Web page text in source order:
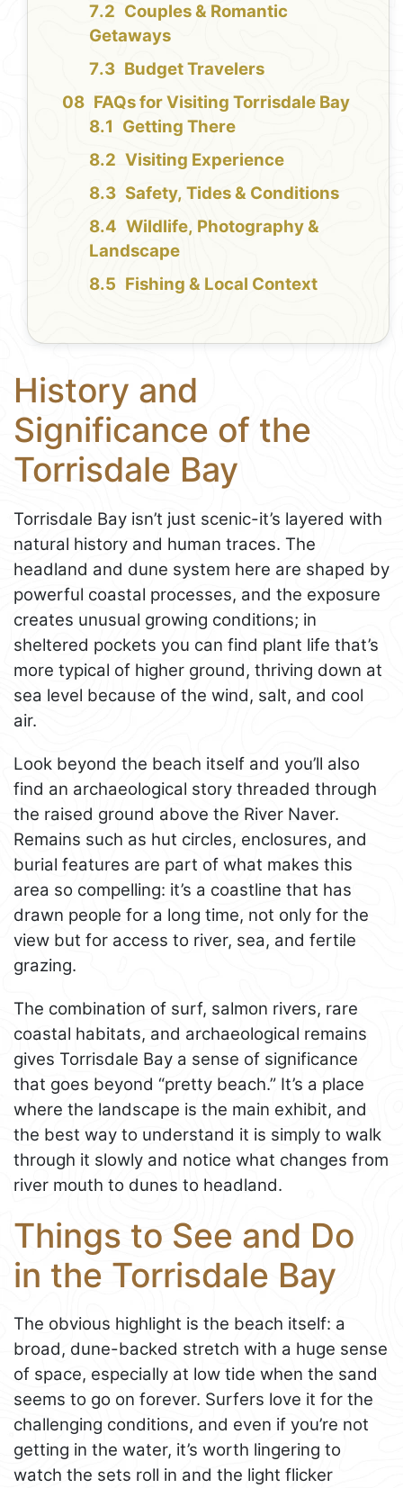
Couples & Romantic
Getaways
Budget Travelers
FAQs for Visiting Torrisdale Bay
Getting There
Visiting Experience
Safety, Tides & Conditions
Wildlife, Photography &
Landscape
Fishing & Local Context
History and
Significance of the
Torrisdale Bay
Torrisdale Bay isn’t just scenic-it’s layered with
natural history and human traces. The
headland and dune system here are shaped by
powerful coastal processes, and the exposure
creates unusual growing conditions; in
sheltered pockets you can find plant life that’s
more typical of higher ground, thriving down at
sea level because of the wind, salt, and cool
air.
Look beyond the beach itself and you’ll also
find an archaeological story threaded through
the raised ground above the River Naver.
Remains such as hut circles, enclosures, and
burial features are part of what makes this
area so compelling: it’s a coastline that has
drawn people for a long time, not only for the
view but for access to river, sea, and fertile
grazing.
The combination of surf, salmon rivers, rare
coastal habitats, and archaeological remains
gives Torrisdale Bay a sense of significance
that goes beyond “pretty beach.” It’s a place
where the landscape is the main exhibit, and
the best way to understand it is simply to walk
through it slowly and notice what changes from
river mouth to dunes to headland.
Things to See and Do
in the Torrisdale Bay
The obvious highlight is the beach itself: a
broad, dune-backed stretch with a huge sense
of space, especially at low tide when the sand
seems to go on forever. Surfers love it for the
challenging conditions, and even if you’re not
getting in the water, it’s worth lingering to
watch the sets roll in and the light flicker